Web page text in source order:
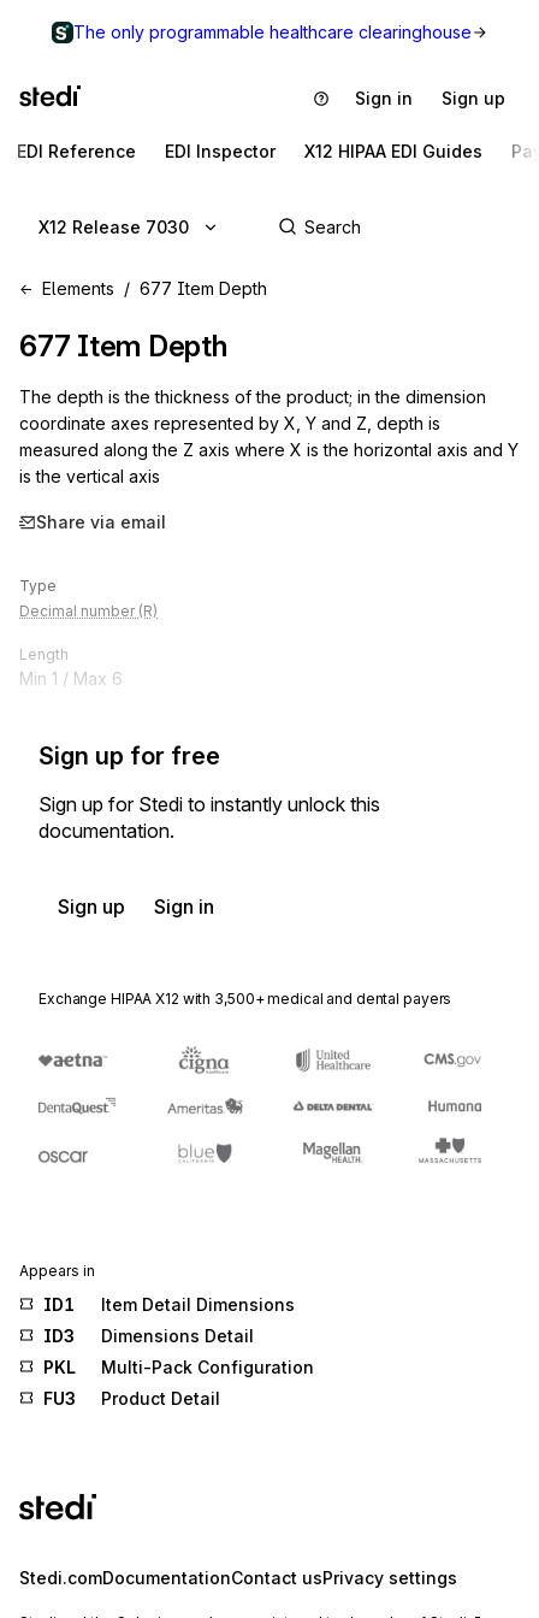
The only programmable healthcare clearinghouse
Sign in Sign up
EDI Reference EDI Inspector X12 HIPAA EDI Guides
X12 Release 7030
Elements 677 Item Depth
677 Item Depth
The depth is the thickness of the product; in the dimension
coordinate axes represented by X, Y and Z, depth is
measured along the Z axis where X is the horizontal axis and Y
is the vertical axis
Share via email
Type
Decimal number (R)
Length
Min 1 / Max 6
Sign up for free
Sign up for Stedi to instantly unlock this
documentation.
Sign up Sign in
Exchange HIPAA X12 with 3,500+ medical and dental payers
Appears in
ID1
Item Detail Dimensions
ID3
Dimensions Detail
PKL
Multi-Pack Configuration
FU3
Product Detail
Stedi.comDocumentationContact usPrivacy settings